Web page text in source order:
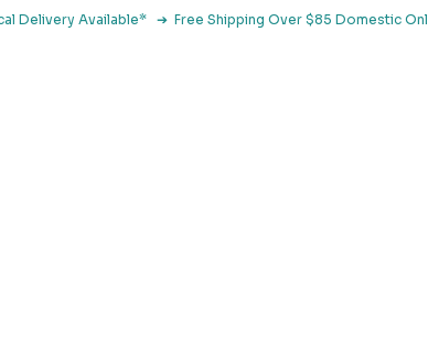
Delivery Available*   ➔  Free Shipping Over $85 Domestic